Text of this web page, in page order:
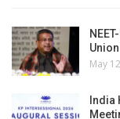
May